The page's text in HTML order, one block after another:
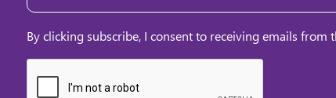
By clicking subscribe, I consent to receiving emails from